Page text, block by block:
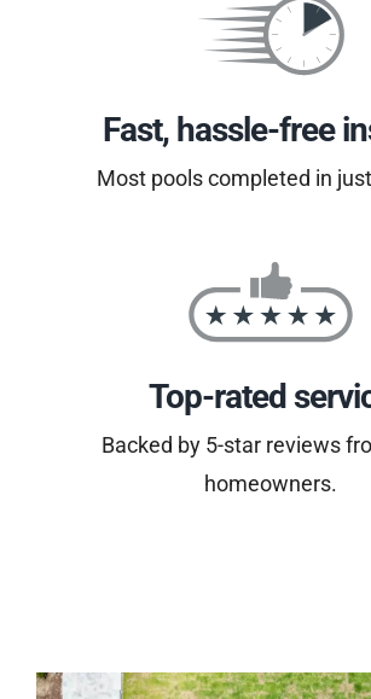
Fast, hassle-free
Most pools completed in
Top-rated
Backed by 5-star reviews
homeowners.